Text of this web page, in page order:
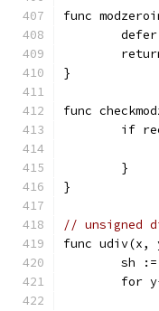
func
}
func
if
	}
}
// unsigned
func
sh
for